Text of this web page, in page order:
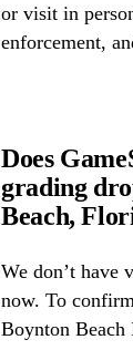
or visit in
enforcement,
Does
grading
Beach,
We don’t
now. To
Boynton Beach